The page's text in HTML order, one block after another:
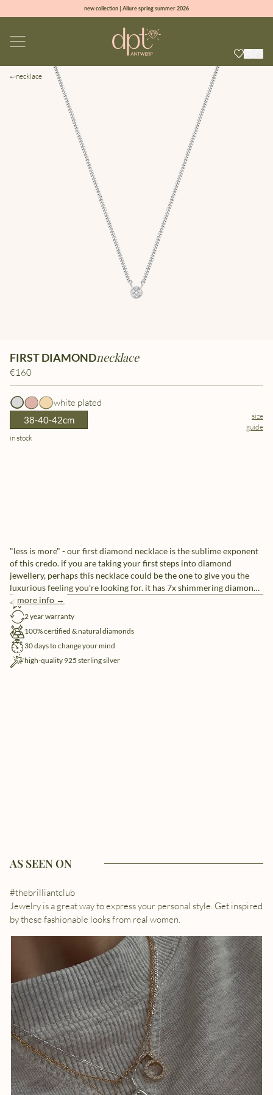
new collection | Allure spring summer 2026
sign up & get 10% off on your first order
necklace
FIRST DIAMONDnecklace
€160
white plated
38-40-42cm
size
guide
in stock
"less is more" - our first diamond necklace is the sublime exponent
of this credo. if you are taking your first steps into diamond
jewellery, perhaps this necklace could be the one to give you the
luxurious feeling you're looking for. it has 7x shimmering diamonds
to create the illusion of 1x alluring diamond. made in sterling silver,
gilded with silver rhodium or 18 carat yellow or rose gold vermeil.
more info →
free shipping
2 year warranty
100% certified & natural diamonds
30 days to change your mind
high-quality 925 sterling silver
AS SEEN ON
#thebrilliantclub
Jewelry is a great way to express your personal style. Get inspired
by these fashionable looks from real women.